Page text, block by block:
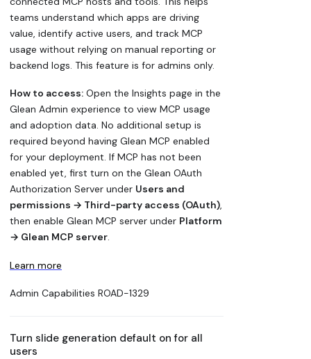
teams understand which apps are driving
value, identify active users, and track MCP
usage without relying on manual reporting or
backend logs. This feature is for admins only.
How to access: Open the Insights page in the
Glean Admin experience to view MCP usage
and adoption data. No additional setup is
required beyond having Glean MCP enabled
for your deployment. If MCP has not been
enabled yet, first turn on the Glean OAuth
Authorization Server under Users and
permissions → Third-party access (OAuth),
then enable Glean MCP server under Platform
→ Glean MCP server.
Learn more
Admin Capabilities ROAD-1329
Turn slide generation default on for all
users